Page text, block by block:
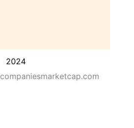
2024
companiesmarketcap.com